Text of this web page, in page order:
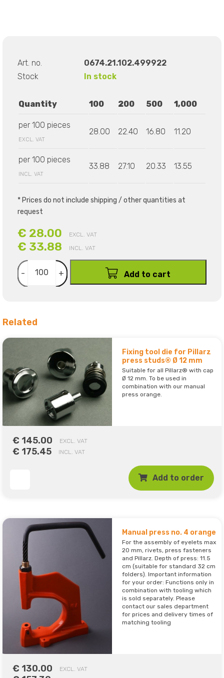
Art. no.
0674.21.102.499922
Stock
In stock
Quantity 100 200 500 1,000
per 100 pieces
EXCL. VAT
28.00 22.40 16.80 11.20
per 100 pieces
INCL. VAT
33.88 27.10 20.33 13.55
* Prices do not include shipping / other quantities at
request
€ 28.00 EXCL. VAT
€ 33.88 INCL. VAT
- + Add to cart
Related
Fixing tool die for Pillarz
press studs® Ø 12 mm
Suitable for all Pillarz® with cap
Ø 12 mm. To be used in
combination with our manual
press orange.
€ 145.00 EXCL. VAT
€ 175.45 INCL. VAT
Add to order
Manual press no. 4 orange
For the assembly of eyelets max
20 mm, rivets, press fasteners
and Pillarz. Depth of press: 11.5
cm (suitable for standard 32 cm
folders). Important information
for your order: Functions only in
combination with tooling which
is sold separately. Please
contact our sales department
for prices and delivery times of
matching tooling
€ 130.00 EXCL. VAT